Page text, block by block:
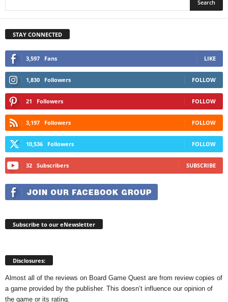
STAY CONNECTED
3,597 Fans LIKE
1,830 Followers FOLLOW
21 Followers FOLLOW
3,197 Followers FOLLOW
10,536 Followers FOLLOW
32 Subscribers SUBSCRIBE
Subscribe to our eNewsletter
Disclosures:
Almost all of the reviews on Board Game Quest are from review copies of
a game provided by the publisher. This doesn’t influence our opinion of
the game or its rating.